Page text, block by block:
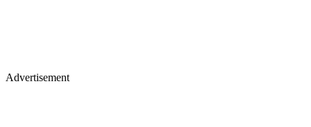
Advertisement